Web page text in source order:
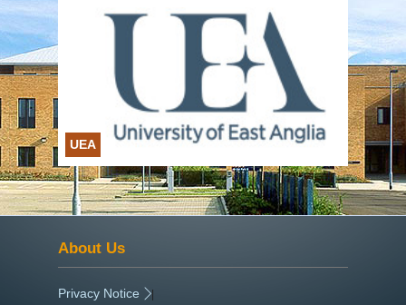
UEA
About Us
Privacy Notice